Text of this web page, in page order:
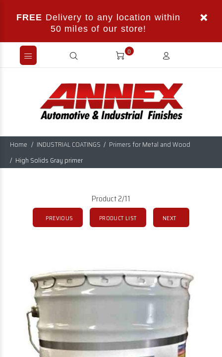
FREE Delivery to any location within
50 miles of our store!
0
Home INDUSTRIAL COATINGS
Primers for Metal and Wood
High Solids Gray primer
Product 2/11
PREVIOUS PRODUCT LIST NEXT